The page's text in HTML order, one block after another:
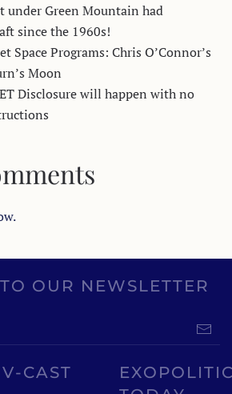
under Green Mountain had
since the 1960s!
Space Programs: Chris O’Connor’s
Moon
Disclosure will happen with no
OUR NEWSLETTER
V-CAST